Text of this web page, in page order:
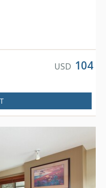
Marquise feature full
and a full bathroom
USD 104